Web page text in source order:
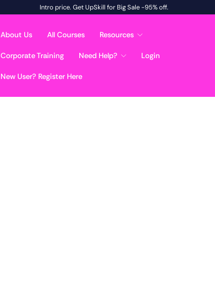
Intro price. Get UpSkill for Big Sale -95% off.
About Us All Courses Resources
Corporate Training Need Help? Login
New User? Register Here